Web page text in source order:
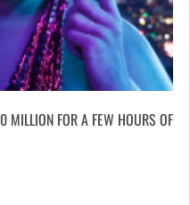
MILLION FOR A FEW HOURS OF